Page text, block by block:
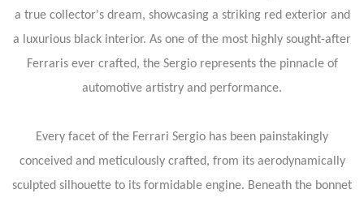
a true collector's dream, showcasing a striking red exterior and
a luxurious black interior. As one of the most highly sought-after
Ferraris ever crafted, the Sergio represents the pinnacle of
automotive artistry and performance.
Every facet of the Ferrari Sergio has been painstakingly
conceived and meticulously crafted, from its aerodynamically
sculpted silhouette to its formidable engine. Beneath the bonnet